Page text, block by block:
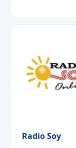
Radio Soy